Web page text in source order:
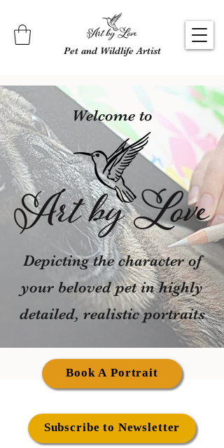
Pet and Wildlife Artist
Welcome to
Depicting the character of
your beloved pet in highly
detailed, realistic portraits
Book A Portrait
Subscribe to Newsletter